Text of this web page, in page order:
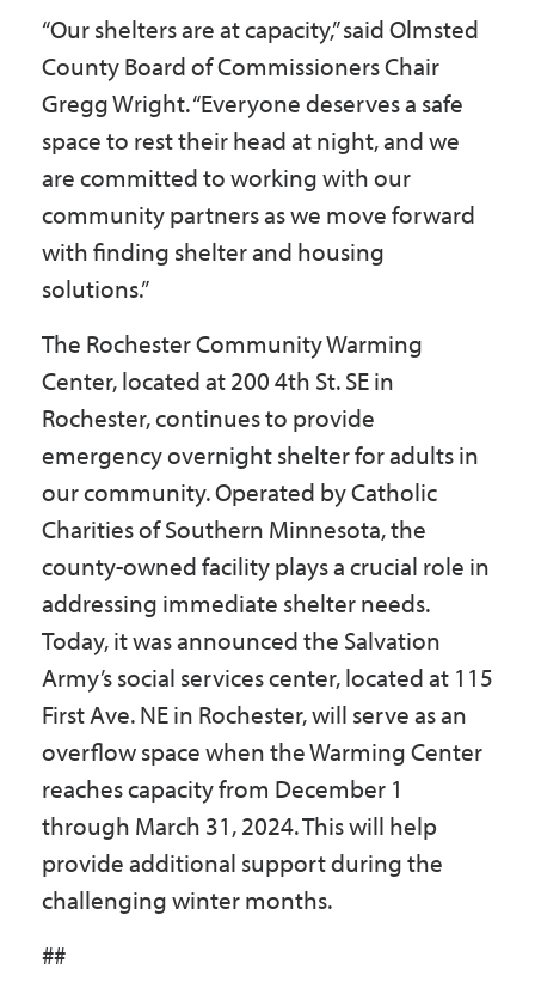
“Our shelters are at capacity,” said Olmsted
County Board of Commissioners Chair
Gregg Wright. “Everyone deserves a safe
space to rest their head at night, and we
are committed to working with our
community partners as we move forward
with finding shelter and housing
solutions.”
The Rochester Community Warming
Center, located at 200 4th St. SE in
Rochester, continues to provide
emergency overnight shelter for adults in
our community. Operated by Catholic
Charities of Southern Minnesota, the
county-owned facility plays a crucial role in
addressing immediate shelter needs.
Today, it was announced the Salvation
Army’s social services center, located at 115
First Ave. NE in Rochester, will serve as an
overflow space when the Warming Center
reaches capacity from December 1
through March 31, 2024. This will help
provide additional support during the
challenging winter months.
##